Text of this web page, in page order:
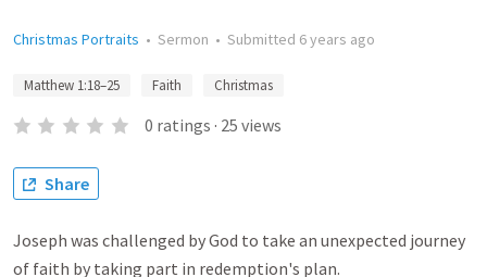
Christmas Portraits • Sermon • Submitted 6 years ago
Matthew 1:18–25 Faith Christmas
0 ratings · 25 views
Share
Joseph was challenged by God to take an unexpected journey
of faith by taking part in redemption's plan.